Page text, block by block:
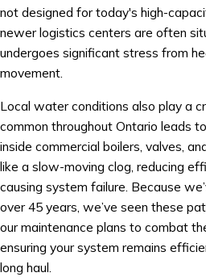
not designed for today's high-
newer logistics centers are often
undergoes significant stress from
movement.
Local water conditions also play a
common throughout Ontario leads
inside commercial boilers, valves,
like a slow-moving clog, reducing
causing system failure. Because
over 45 years, we’ve seen these
our maintenance plans to combat
ensuring your system remains
long haul.